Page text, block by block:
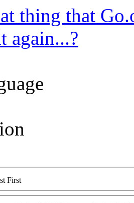
thing that
again...?
First